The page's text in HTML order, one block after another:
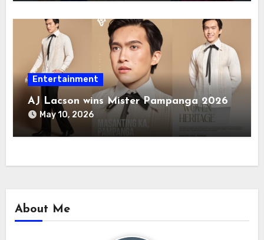
Entertainment
AJ Lacson wins Mister Pampanga 2026
May 10, 2026
About Me